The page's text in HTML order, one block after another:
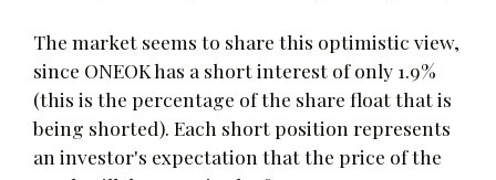
The market seems to share this optimistic view,
since ONEOK has a short interest of only 1.9%
(this is the percentage of the share float that is
being shorted). Each short position represents
an investor's expectation that the price of the